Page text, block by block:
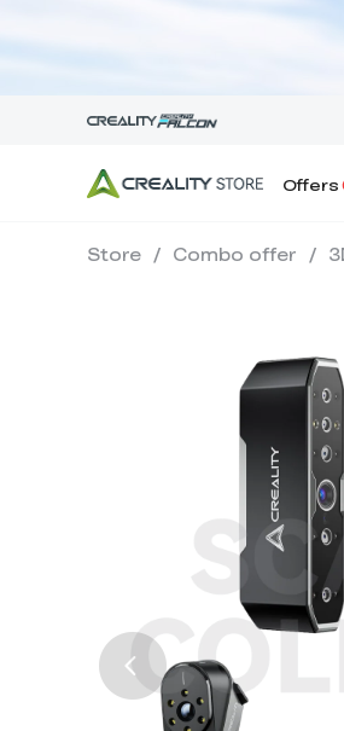
Offers
Store / Combo offer /